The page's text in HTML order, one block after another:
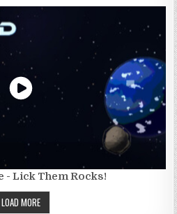
Lick Them Rocks!
LOAD MORE